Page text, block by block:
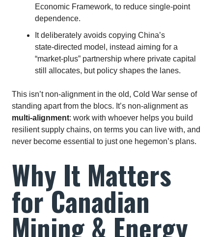
Economic Framework, to reduce single‑point
dependence.
It deliberately avoids copying China’s
state‑directed model, instead aiming for a
“market‑plus” partnership where private capital
still allocates, but policy shapes the lanes.
This isn’t non‑alignment in the old, Cold War sense of
standing apart from the blocs. It’s non‑alignment as
multi‑alignment: work with whoever helps you build
resilient supply chains, on terms you can live with, and
never become essential to just one hegemon’s plans.
Why It Matters
for Canadian
Mining & Energy